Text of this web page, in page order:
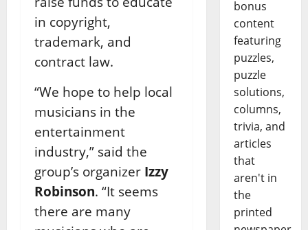
in copyright,
trademark, and
contract law.
“We hope to help local
musicians in the
entertainment
industry,” said the
group’s organizer Izzy
Robinson. “It seems
there are many
bonus
content
featuring
puzzles,
puzzle
solutions,
columns,
trivia, and
articles
that
aren't in
the
printed